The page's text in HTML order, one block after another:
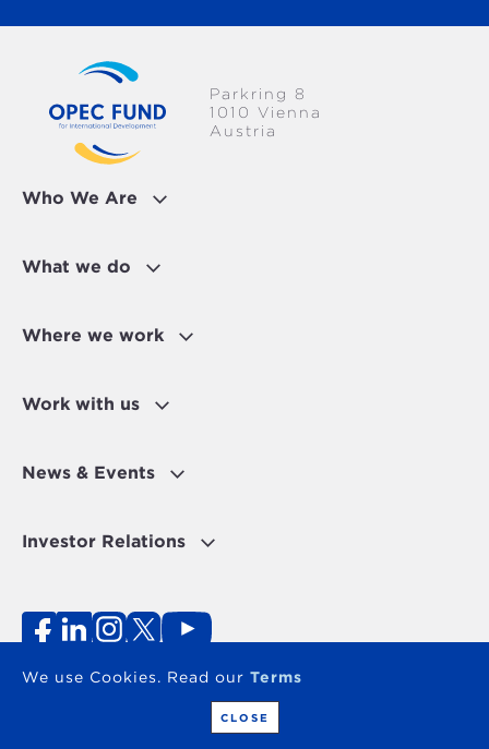
Who We Are
What we do
Where we work
Work with us
News & Events
Investor Relations
Parkring 8
1010 Vienna
Austria
Terms of useContact
We use Cookies. Read our Terms
CLOSE